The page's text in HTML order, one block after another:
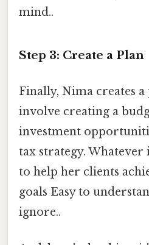
mind..
Step 3: Create a Plan
Finally, Nima creates
involve creating a
investment
tax strategy. Whatever
to help her clients
goals Easy to
ignore..